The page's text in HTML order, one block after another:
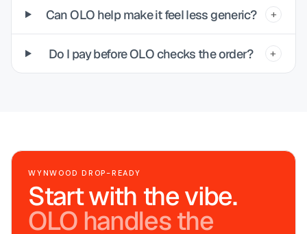
Can OLO help make it feel less generic? +
Do I pay before OLO checks the order? +
WYNWOOD DROP-READY
Start with the vibe.
OLO handles the